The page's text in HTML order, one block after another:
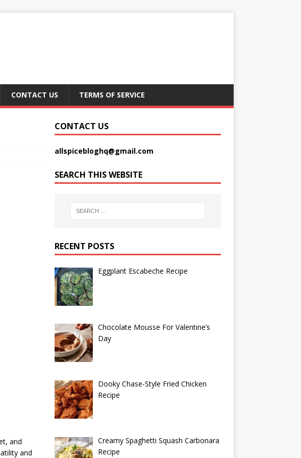
CONTACT US TERMS OF SERVICE
and
and
CONTACT US
allspicebloghq@gmail.com
SEARCH THIS WEBSITE
RECENT POSTS
Eggplant Escabeche Recipe
Chocolate Mousse For Valentine’s
Day
Dooky Chase-Style Fried Chicken
Recipe
Creamy Spaghetti Squash Carbonara
Recipe